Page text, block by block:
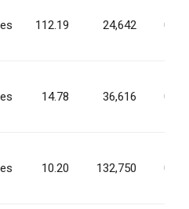
112.19 24,642
14.78 36,616
10.20 132,750